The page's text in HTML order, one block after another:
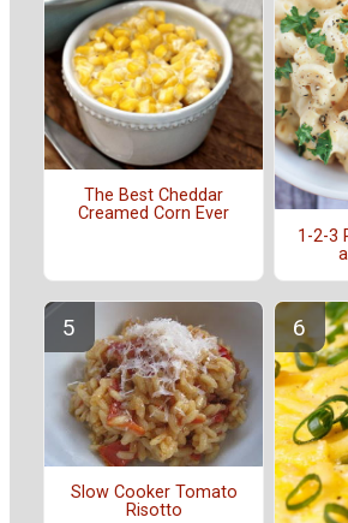
The Best Cheddar
Creamed Corn Ever
1-2-3
Slow Cooker Tomato
Risotto